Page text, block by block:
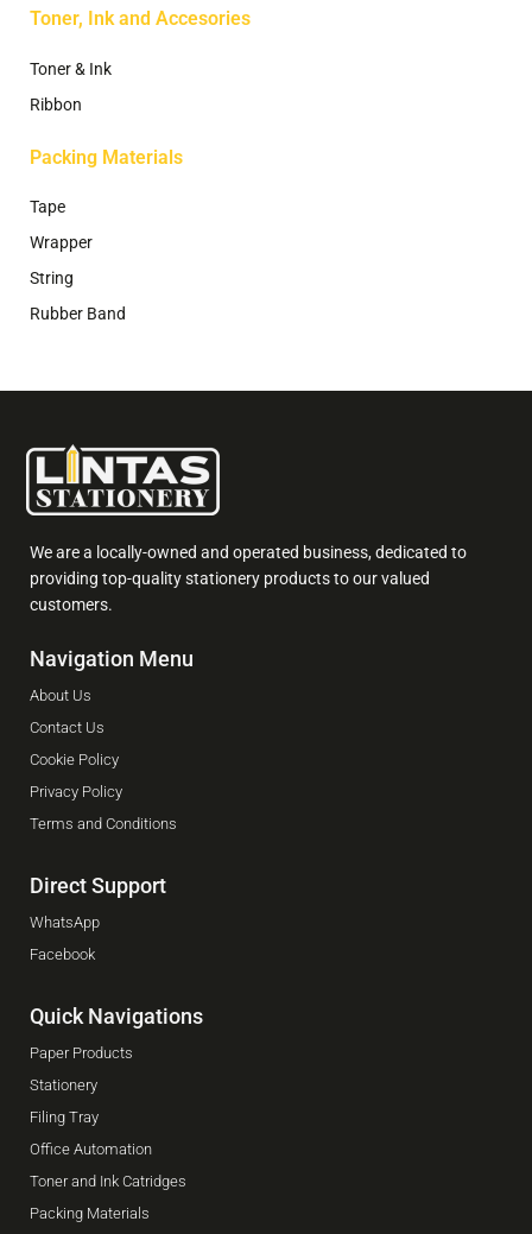
Toner, Ink and Accesories
Toner & Ink
Ribbon
Packing Materials
Tape
Wrapper
String
Rubber Band
We are a locally-owned and operated business, dedicated to
providing top-quality stationery products to our valued
customers.
Navigation Menu
About Us
Contact Us
Cookie Policy
Privacy Policy
Terms and Conditions
Direct Support
WhatsApp
Facebook
Quick Navigations
Paper Products
Stationery
Filing Tray
Office Automation
Toner and Ink Catridges
Packing Materials